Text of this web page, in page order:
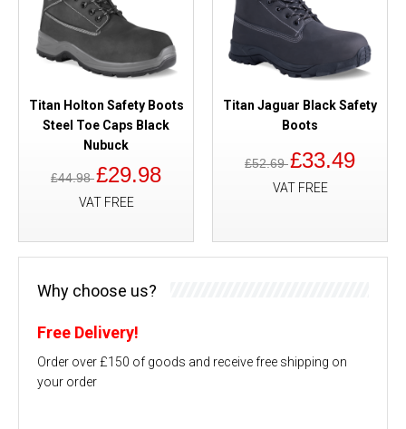
Titan Holton Safety Boots
Steel Toe Caps Black
Nubuck
£44.98£29.98
VAT FREE
Titan Jaguar Black Safety
Boots
£52.69£33.49
VAT FREE
Why choose us?
Free Delivery!
Order over £150 of goods and receive free shipping on
your order